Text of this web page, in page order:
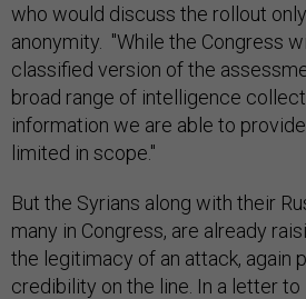
who would discuss the rollout
anonymity. "While the Congress
classified version of the
broad range of intelligence
information we are able to
limited in scope."
But the Syrians along with their
many in Congress, are already
the legitimacy of an attack, again
credibility on the line. In a letter to